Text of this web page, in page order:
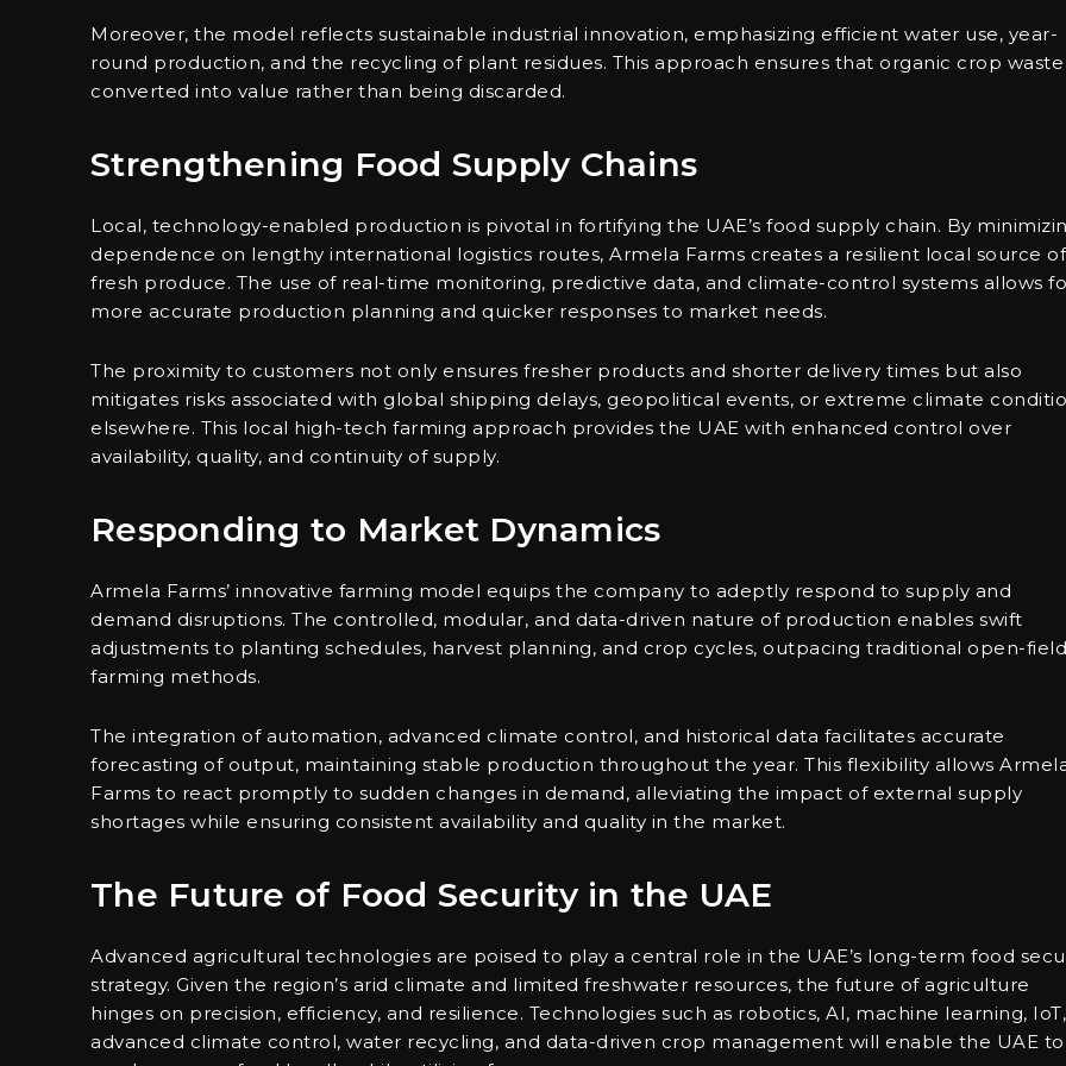
Moreover, the model reflects sustainable industrial innovation, emphasizing efficient water use, year-
round production, and the recycling of plant residues. This approach ensures that organic crop waste
converted into value rather than being discarded.
Strengthening Food Supply Chains
Local, technology-enabled production is pivotal in fortifying the UAE’s food supply chain. By
dependence on lengthy international logistics routes, Armela Farms creates a resilient local source of
fresh produce. The use of real-time monitoring, predictive data, and climate-control systems allows
more accurate production planning and quicker responses to market needs.
The proximity to customers not only ensures fresher products and shorter delivery times but also
mitigates risks associated with global shipping delays, geopolitical events, or extreme climate
elsewhere. This local high-tech farming approach provides the UAE with enhanced control over
availability, quality, and continuity of supply.
Responding to Market Dynamics
Armela Farms’ innovative farming model equips the company to adeptly respond to supply and
demand disruptions. The controlled, modular, and data-driven nature of production enables swift
adjustments to planting schedules, harvest planning, and crop cycles, outpacing traditional open-field
farming methods.
The integration of automation, advanced climate control, and historical data facilitates accurate
forecasting of output, maintaining stable production throughout the year. This flexibility allows
Farms to react promptly to sudden changes in demand, alleviating the impact of external supply
shortages while ensuring consistent availability and quality in the market.
The Future of Food Security in the UAE
Advanced agricultural technologies are poised to play a central role in the UAE’s long-term food
strategy. Given the region’s arid climate and limited freshwater resources, the future of agriculture
hinges on precision, efficiency, and resilience. Technologies such as robotics, AI, machine learning, IoT,
advanced climate control, water recycling, and data-driven crop management will enable the UAE to